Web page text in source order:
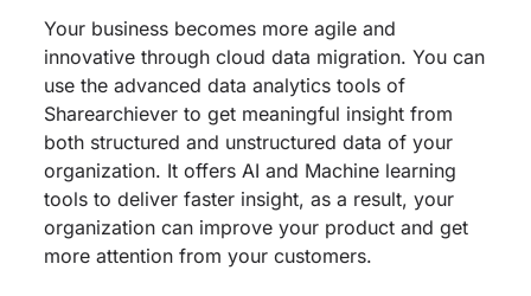
Your business becomes more agile and
innovative through cloud data migration. You can
use the advanced data analytics tools of
Sharearchiever to get meaningful insight from
both structured and unstructured data of your
organization. It offers AI and Machine learning
tools to deliver faster insight, as a result, your
organization can improve your product and get
more attention from your customers.